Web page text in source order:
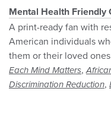
Mental Health Friendly
A print-ready fan with
American individuals
them or their loved
Each Mind Matters,
Discrimination Reduction,